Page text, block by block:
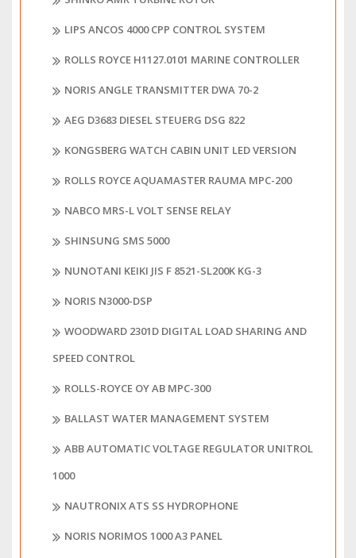
LIPS ANCOS 4000 CPP CONTROL SYSTEM
ROLLS ROYCE H1127.0101 MARINE CONTROLLER
NORIS ANGLE TRANSMITTER DWA 70-2
AEG D3683 DIESEL STEUERG DSG 822
KONGSBERG WATCH CABIN UNIT LED VERSION
ROLLS ROYCE AQUAMASTER RAUMA MPC-200
NABCO MRS-L VOLT SENSE RELAY
SHINSUNG SMS 5000
NUNOTANI KEIKI JIS F 8521-SL200K KG-3
NORIS N3000-DSP
WOODWARD 2301D DIGITAL LOAD SHARING AND
SPEED CONTROL
ROLLS-ROYCE OY AB MPC-300
BALLAST WATER MANAGEMENT SYSTEM
ABB AUTOMATIC VOLTAGE REGULATOR UNITROL
1000
NAUTRONIX ATS SS HYDROPHONE
NORIS NORIMOS 1000 A3 PANEL